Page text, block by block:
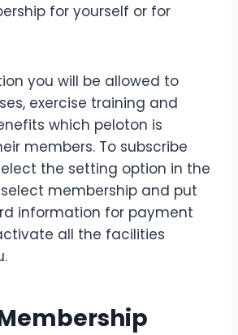
for yourself or for
you will be allowed to
exercise training and
which peloton is
members. To subscribe
the setting option in the
membership and put
information for payment
all the facilities